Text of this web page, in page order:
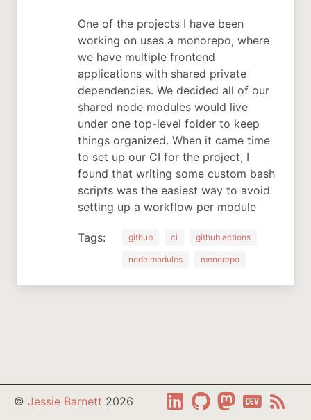
One of the projects I have been
working on uses a monorepo, where
we have multiple frontend
applications with shared private
dependencies. We decided all of our
shared node modules would live
under one top-level folder to keep
things organized. When it came time
to set up our CI for the project, I
found that writing some custom bash
scripts was the easiest way to avoid
setting up a workflow per module
Tags: github ci github actions
node modules monorepo
© Jessie Barnett 2026
LinkedInGitHubMatsodon
Dev.to